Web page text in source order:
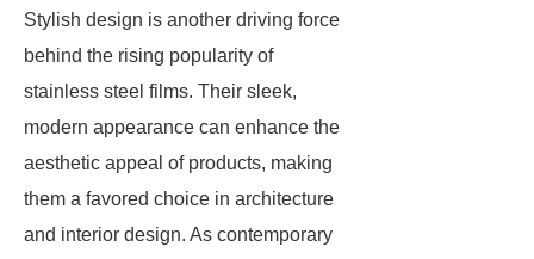
Stylish design is another driving force
behind the rising popularity of
stainless steel films. Their sleek,
modern appearance can enhance the
aesthetic appeal of products, making
them a favored choice in architecture
and interior design. As contemporary